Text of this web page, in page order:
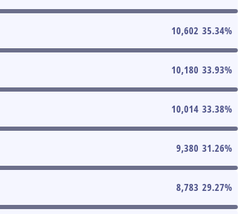
10,602 35.34%
10,180 33.93%
10,014 33.38%
9,380 31.26%
8,783 29.27%